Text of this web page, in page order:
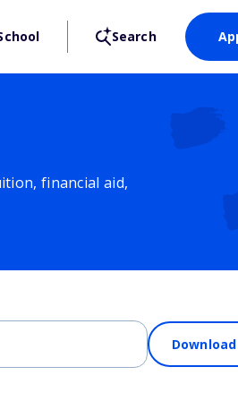
Search
financial aid,
Download